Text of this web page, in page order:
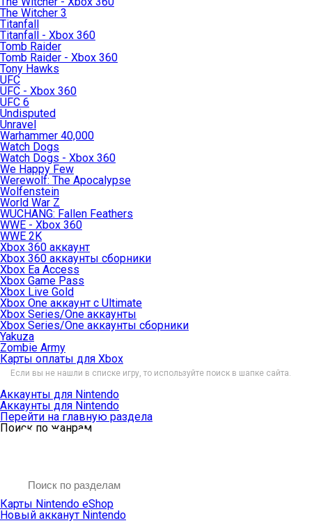
The Witcher 3
Titanfall
Titanfall - Xbox 360
Tomb Raider
Tomb Raider - Xbox 360
Tony Hawks
UFC
UFC - Xbox 360
UFC 6
Undisputed
Unravel
Warhammer 40,000
Watch Dogs
Watch Dogs - Xbox 360
We Happy Few
Werewolf: The Apocalypse
Wolfenstein
World War Z
WUCHANG: Fallen Feathers
WWE - Xbox 360
WWE 2K
Xbox 360 аккаунт
Xbox 360 аккаунты сборники
Xbox Ea Access
Xbox Game Pass
Xbox Live Gold
Xbox One аккаунт с Ultimate
Xbox Series/One аккаунты
Xbox Series/One аккаунты сборники
Yakuza
Zombie Army
Карты оплаты для Xbox
Если вы не нашли в списке игру, то используйте поиск в шапке сайта.
Аккаунты для Nintendo
Аккаунты для Nintendo
Перейти на главную раздела
Поиск по жанрам
Карты Nintendo eShop
Новый акканут Nintendo